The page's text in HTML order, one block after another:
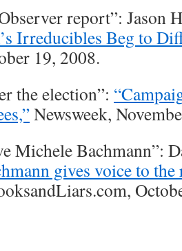
report”: Jason
Irreducibles Beg to
19, 2008.
the election”:
Newsweek,
Michele Bachmann”:
gives voice to the